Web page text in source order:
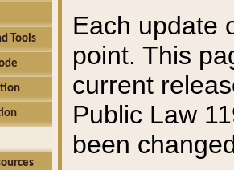
Tools
Each update
point. This
current
Public Law
been